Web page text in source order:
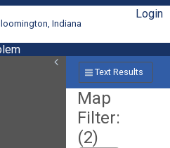
Indiana
Login
Text Results
Map
Filter:
(2)